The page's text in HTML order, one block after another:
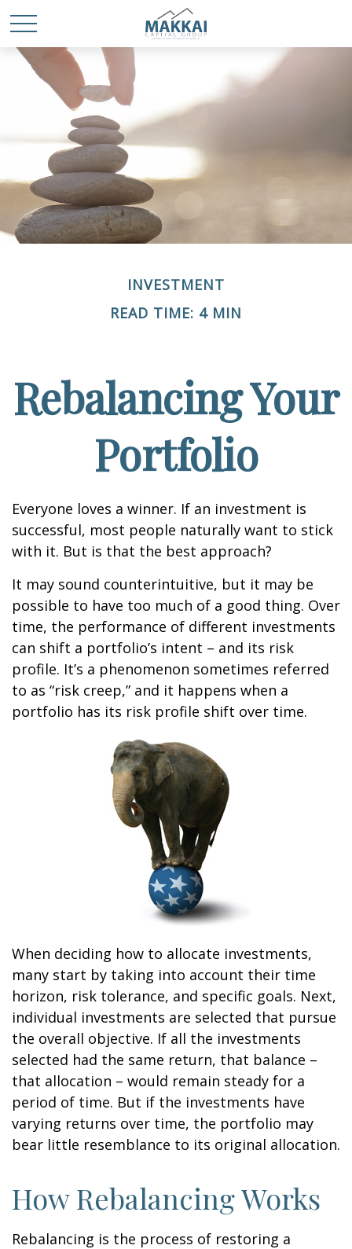
INVESTMENT
READ TIME: 4 MIN
Rebalancing Your
Portfolio
Everyone loves a winner. If an investment is
successful, most people naturally want to stick
with it. But is that the best approach?
It may sound counterintuitive, but it may be
possible to have too much of a good thing. Over
time, the performance of different investments
can shift a portfolio’s intent – and its risk
profile. It’s a phenomenon sometimes referred
to as “risk creep,” and it happens when a
portfolio has its risk profile shift over time.
When deciding how to allocate investments,
many start by taking into account their time
horizon, risk tolerance, and specific goals. Next,
individual investments are selected that pursue
the overall objective. If all the investments
selected had the same return, that balance –
that allocation – would remain steady for a
period of time. But if the investments have
varying returns over time, the portfolio may
bear little resemblance to its original allocation.
How Rebalancing Works
Rebalancing is the process of restoring a